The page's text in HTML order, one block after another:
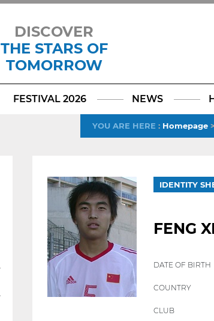
DISCOVER
THE STARS OF
TOMORROW
TikTok
FESTIVAL 2026 NEWS
YOU ARE HERE : Homepage>
IDENTITY
FENG
DATE OF BIRTH
COUNTRY
CLUB